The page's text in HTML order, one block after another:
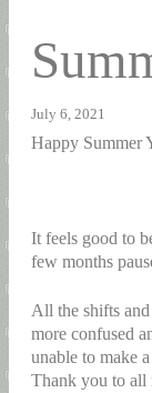
July 6, 2021
Happy Summer
It feels good to
few months
All the shifts
more confused
unable to make
Thank you to all